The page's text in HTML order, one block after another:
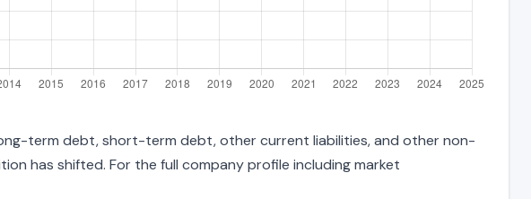
term debt, short-term debt, other current liabilities, and other non-
has shifted. For the full company profile including market